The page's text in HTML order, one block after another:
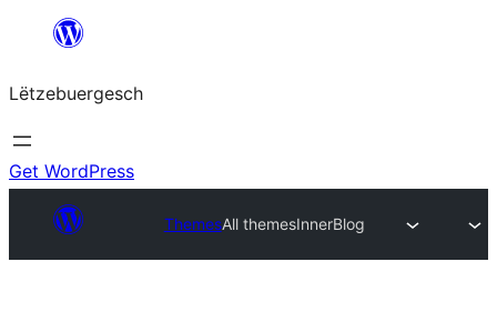
content
Lëtzebuergesch
Get WordPress
ThemesAll themesInnerBlog